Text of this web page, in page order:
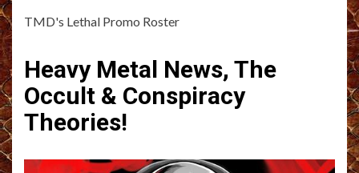
TMD's Lethal Promo Roster
Heavy Metal News, The
Occult & Conspiracy
Theories!